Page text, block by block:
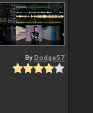
By Dodge57